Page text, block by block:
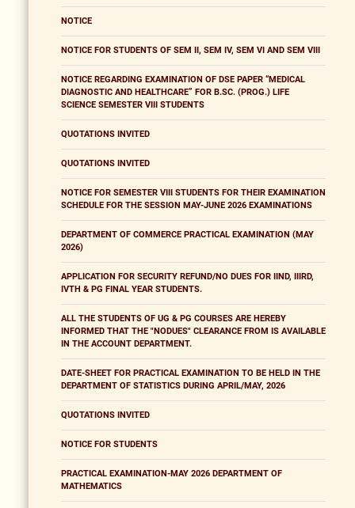
NOTICE
NOTICE FOR STUDENTS OF SEM II, SEM IV, SEM VI AND SEM VIII
NOTICE REGARDING EXAMINATION OF DSE PAPER “MEDICAL
DIAGNOSTIC AND HEALTHCARE” FOR B.SC. (PROG.) LIFE
SCIENCE SEMESTER VIII STUDENTS
QUOTATIONS INVITED
QUOTATIONS INVITED
NOTICE FOR SEMESTER VIII STUDENTS FOR THEIR EXAMINATION
SCHEDULE FOR THE SESSION MAY-JUNE 2026 EXAMINATIONS
DEPARTMENT OF COMMERCE PRACTICAL EXAMINATION (MAY
2026)
APPLICATION FOR SECURITY REFUND/NO DUES FOR IIND, IIIRD,
IVTH & PG FINAL YEAR STUDENTS.
ALL THE STUDENTS OF UG & PG COURSES ARE HEREBY
INFORMED THAT THE "NODUES" CLEARANCE FROM IS AVAILABLE
IN THE ACCOUNT DEPARTMENT.
DATE-SHEET FOR PRACTICAL EXAMINATION TO BE HELD IN THE
DEPARTMENT OF STATISTICS DURING APRIL/MAY, 2026
QUOTATIONS INVITED
NOTICE FOR STUDENTS
PRACTICAL EXAMINATION-MAY 2026 DEPARTMENT OF
MATHEMATICS